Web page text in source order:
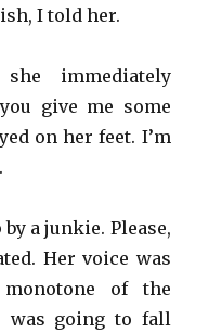
I told her.
immediately
give me some
on her feet. I’m
a junkie. Please,
Her voice was
of the
was going to fall